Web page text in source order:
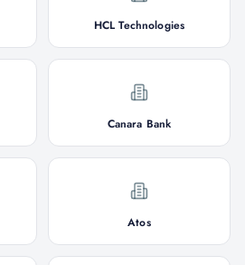
HCL Technologies
Canara Bank
Atos